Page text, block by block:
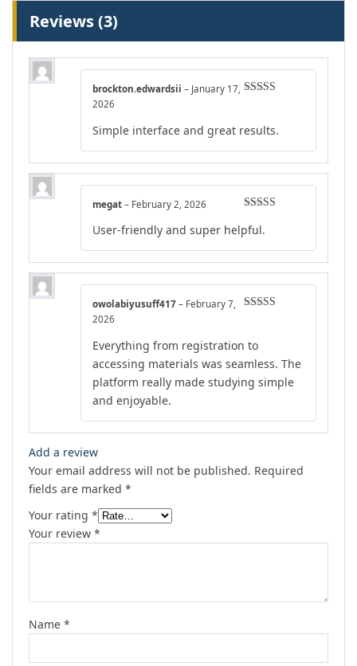
Reviews (3)
brockton.edwardsii – January 17,
2026
Simple interface and great results.
of 5
megat – February 2, 2026
User-friendly and super helpful.
owolabiyusuff417 – February 7,
2026
Everything from registration to
accessing materials was seamless. The
platform really made studying simple
and enjoyable.
Add a review
Your email address will not be published. Required
fields are marked *
Your rating *
Your review *
Name *